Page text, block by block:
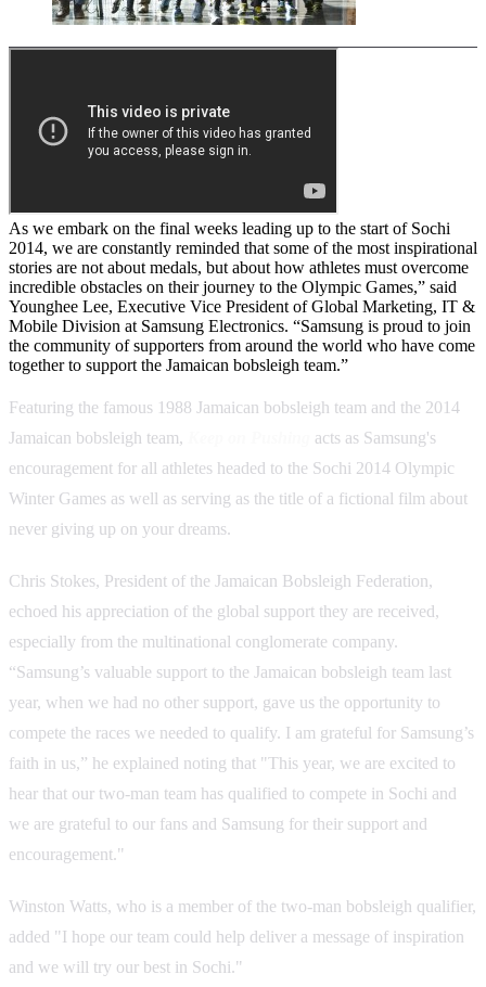
As we embark on the final weeks leading up to the start of Sochi
2014, we are constantly reminded that some of the most inspirational
stories are not about medals, but about how athletes must overcome
incredible obstacles on their journey to the Olympic Games,” said
Younghee Lee, Executive Vice President of Global Marketing, IT &
Mobile Division at Samsung Electronics. “Samsung is proud to join
the community of supporters from around the world who have come
together to support the Jamaican bobsleigh team.”
Featuring the famous 1988 Jamaican bobsleigh team and the 2014
Jamaican bobsleigh team,
acts as Samsung's
encouragement for all athletes headed to the Sochi 2014 Olympic
Winter Games as well as serving as the title of a fictional film about
never giving up on your dreams.
Chris Stokes, President of the Jamaican Bobsleigh Federation,
echoed his appreciation of the global support they are received,
especially from the multinational conglomerate company.
“Samsung’s valuable support to the Jamaican bobsleigh team last
year, when we had no other support, gave us the opportunity to
compete the races we needed to qualify. I am grateful for Samsung’s
faith in us,” he explained noting that "This year, we are excited to
hear that our two-man team has qualified to compete in Sochi and
we are grateful to our fans and Samsung for their support and
encouragement."
Winston Watts, who is a member of the two-man bobsleigh qualifier,
added "I hope our team could help deliver a message of inspiration
and we will try our best in Sochi."